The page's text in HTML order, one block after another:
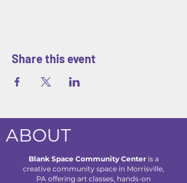
Share this event
ABOUT
Blank Space Community Centeris a
creative community space in Morrisville,
PA offering art classes, hands-on